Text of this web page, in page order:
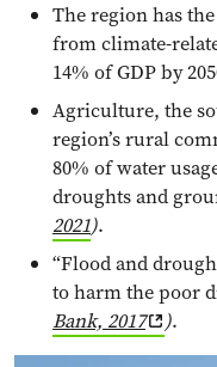
The region has
from climate-
14% of GDP by
Agriculture, the
region’s rural
80% of water
droughts and
2021).
“Flood and
to harm the poor
Bank, 2017
).